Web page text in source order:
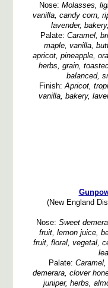
Nose: Molasses,
vanilla, candy corn,
lavender,
Palate: Caramel,
maple, vanilla,
apricot, pineapple,
herbs, grain,
balanced,
Finish:Apricot,
vanilla, bakery,
(New England
Nose: Sweet
fruit, lemon juice,
fruit, floral, vegetal,
Palate:
demerara, clover
juniper, herbs,